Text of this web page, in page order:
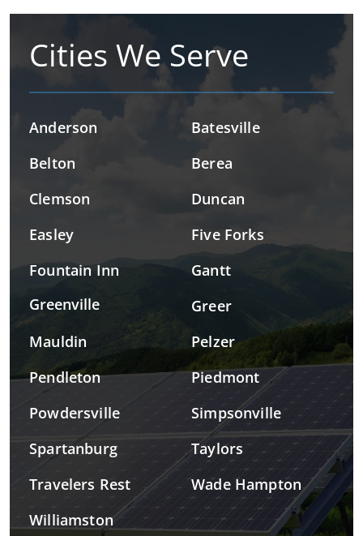
Cities We Serve
Anderson
Batesville
Belton
Berea
Clemson
Duncan
Easley
Five Forks
Fountain Inn
Gantt
Greenville
Greer
Mauldin
Pelzer
Pendleton
Piedmont
Powdersville
Simpsonville
Spartanburg
Taylors
Travelers Rest
Wade Hampton
Williamston